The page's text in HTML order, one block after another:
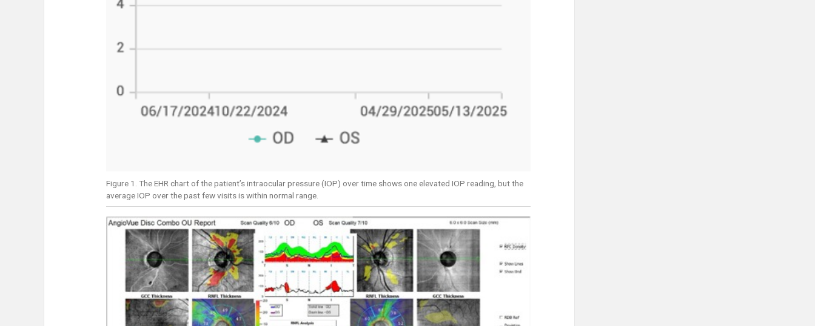
Figure 1. The EHR chart of the patient’s intraocular pressure (IOP) over time shows one elevated IOP reading, but the
average IOP over the past few visits is within normal range.